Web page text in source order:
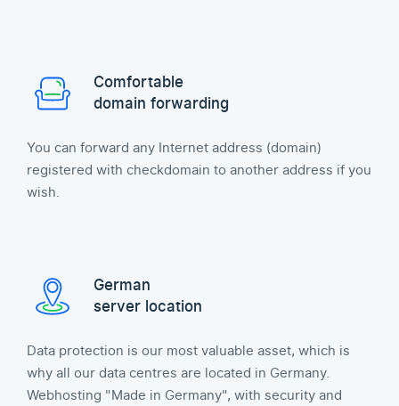
Comfortable
domain forwarding
You can forward any Internet address (domain)
registered with checkdomain to another address if you
wish.
German
server location
Data protection is our most valuable asset, which is
why all our data centres are located in Germany.
Webhosting "Made in Germany", with security and